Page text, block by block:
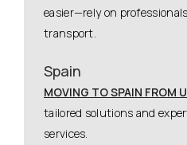
easier—rely on
transport.
Spain
MOVING TO SPAIN FROM
tailored solutions and
services.